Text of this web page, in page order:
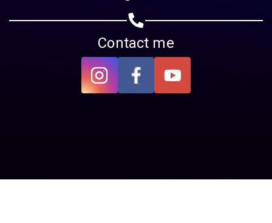
Contact me